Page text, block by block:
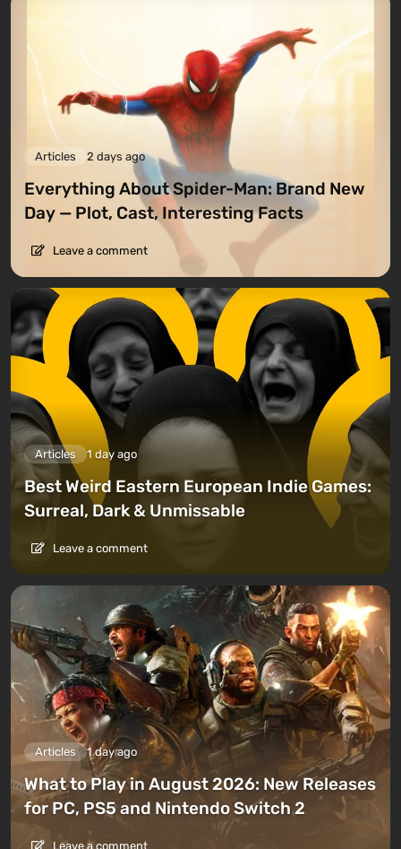
Articles 2 days ago
Everything About Spider-Man: Brand New
Day — Plot, Cast, Interesting Facts
Leave a comment
Articles 1 day ago
Best Weird Eastern European Indie Games:
Surreal, Dark & Unmissable
Leave a comment
Articles 1 day ago
What to Play in August 2026: New Releases
for PC, PS5 and Nintendo Switch 2
Leave a comment